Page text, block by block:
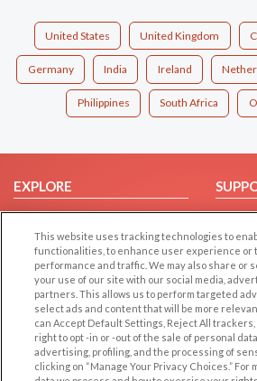
United States United Kingdom
Germany India Ireland
Philippines South Africa
EXPLORE
Browse by Category
Browse by Country
Dating Blog
Forum/Topic
Help/
LEGAL
Cookie Privacy
This website uses tracking technologies to
functionalities, to enhance user experience or
performance and traffic. We may also share or
your use of our site with our social media,
partners. This allows us to perform targeted
select ads and content that will be more
can Accept Default Settings, Reject All
right to opt -in or -out of the sale of personal
advertising, profiling, and the processing of
clicking on “Manage Your Privacy Choices.” For